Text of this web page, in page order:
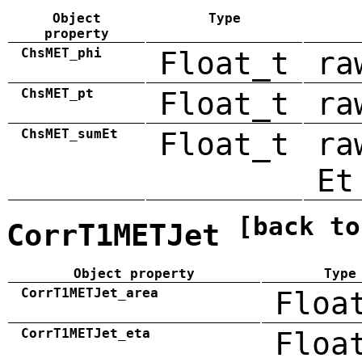
Object
property
Type
ChsMET_phi Float_t
ChsMET_pt Float_t
ChsMET_sumEt Float_t
Et
CorrT1METJet [back
Object property
Type
CorrT1METJet_area
CorrT1METJet_eta